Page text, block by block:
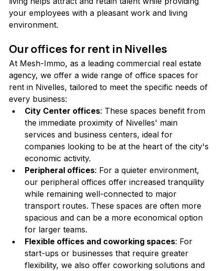
your employees with a pleasant work and living
environment.
Our offices for rent in Nivelles
At Mesh-Immo, as a leading commercial real estate
agency, we offer a wide range of office spaces for
rent in Nivelles, tailored to meet the specific needs of
every business:
City Center offices: These spaces benefit from
the immediate proximity of Nivelles' main
services and business centers, ideal for
companies looking to be at the heart of the city's
economic activity.
Peripheral offices: For a quieter environment,
our peripheral offices offer increased tranquility
while remaining well-connected to major
transport routes. These spaces are often more
spacious and can be a more economical option
for larger teams.
Flexible offices and coworking spaces: For
start-ups or businesses that require greater
flexibility, we also offer coworking solutions and